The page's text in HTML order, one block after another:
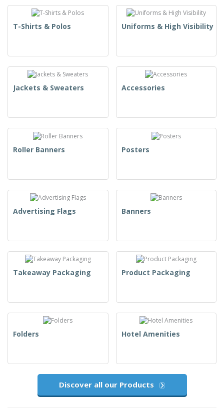
T-Shirts & Polos Uniforms & High Visibility
Jackets & Sweaters Accessories
Roller Banners Posters
Advertising Flags Banners
Takeaway Packaging Product Packaging
Folders Hotel Amenities
Discover all our Products